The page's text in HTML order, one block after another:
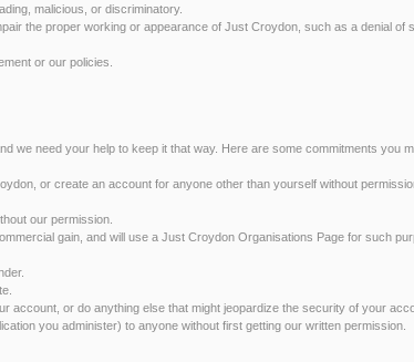
malicious, or discriminatory.
the proper working or appearance of Just Croydon, such as a denial of
or our policies.
we need your help to keep it that way. Here are some commitments you
or create an account for anyone other than yourself without
our permission.
gain, and will use a Just Croydon Organisations Page for such
account, or do anything else that might jeopardize the security of your
you administer) to anyone without first getting our written permission.